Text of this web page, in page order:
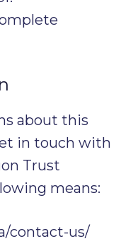
about this
in touch with
Trust
means:
contact-us/